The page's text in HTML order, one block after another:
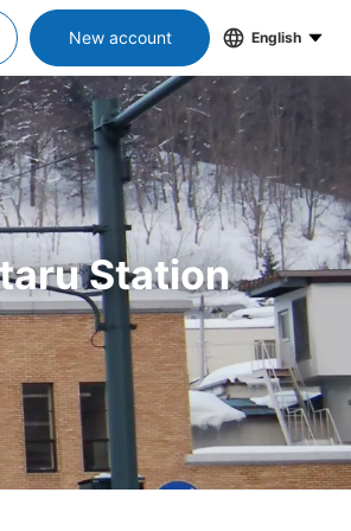
New account English
Station